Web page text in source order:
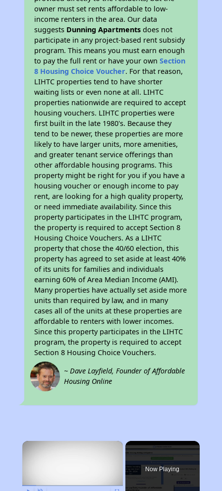
owner must set rents affordable to low-
income renters in the area. Our data
suggests Dunning Apartments does not
participate in any project-based rent subsidy
program. This means you must earn enough
to pay the full rent or have your ownSection
8 Housing Choice Voucher. For that reason,
LIHTC properties tend to have shorter
waiting lists or even none at all. LIHTC
properties nationwide are required to accept
housing vouchers. LIHTC properties were
first built in the late 1980's. Because they
tend to be newer, these properties are more
likely to have larger units, more amenities,
and greater tenant service offerings than
other affordable housing programs. This
property might be right for you if you have a
housing voucher or enough income to pay
rent, are looking for a high quality property,
or need immediate availability. Since this
property participates in the LIHTC program,
the property is required to accept Section 8
Housing Choice Vouchers. As a LIHTC
property that chose the 40/60 election, this
property has agreed to set aside at least 40%
of its units for families and individuals
earning 60% of Area Median Income (AMI).
Many properties have actually set aside more
units than required by law, and in many
cases all of the units at these properties are
affordable to renters with lower incomes.
Since this property participates in the LIHTC
program, the property is required to accept
Section 8 Housing Choice Vouchers.
~ Dave Layfield, Founder of Affordable
Housing Online
×
Now Playing